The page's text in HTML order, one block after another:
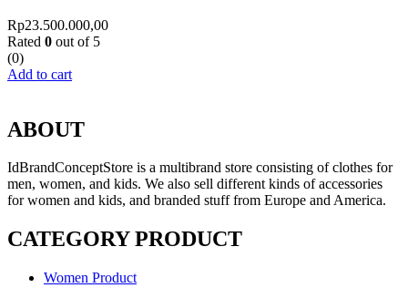
Rp23.500.000,00
Rated 0 out of 5
(0)
Add to cart
ABOUT
IdBrandConceptStore is a multibrand store consisting of clothes for
men, women, and kids. We also sell different kinds of accessories
for women and kids, and branded stuff from Europe and America.
CATEGORY PRODUCT
Women Product